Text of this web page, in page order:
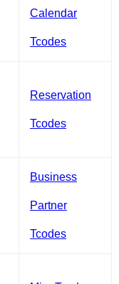
Calendar
Tcodes
Reservation
Tcodes
Business
Partner
Tcodes